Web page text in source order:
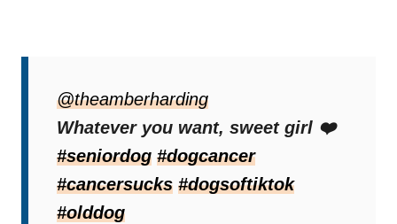
@theamberharding
Whatever you want, sweet girl ❤️
#seniordog #dogcancer
#cancersucks #dogsoftiktok
#olddog
don’t have rules anymore,”
the video.
Lucy has aggressive cancer, oral
fibrosarcoma